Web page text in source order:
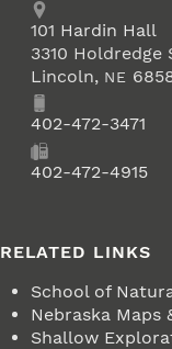
Address
School of
101 Hardin Hall
3310 Holdredge
Lincoln, NE
Phone402-472-3471
402-472-4915
RELATED LINKS
School of
Nebraska Maps
Shallow